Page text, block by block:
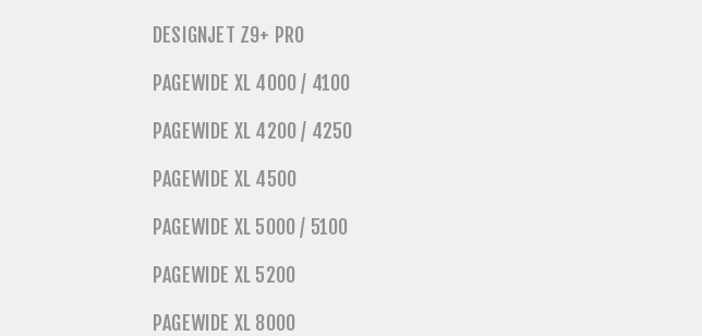
DESIGNJET Z9+ PRO
PAGEWIDE XL 4000 / 4100
PAGEWIDE XL 4200 / 4250
PAGEWIDE XL 4500
PAGEWIDE XL 5000 / 5100
PAGEWIDE XL 5200
PAGEWIDE XL 8000